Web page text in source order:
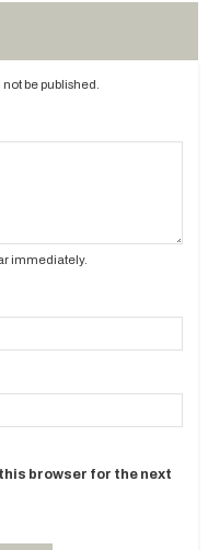
be published.
immediately.
browser for the next